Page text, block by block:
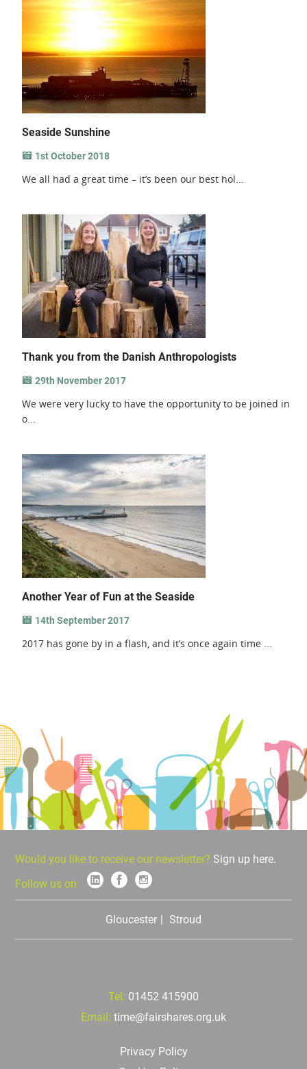
Seaside Sunshine
1st October 2018
We all had a great time – it’s been our best hol...
Thank you from the Danish Anthropologists
29th November 2017
We were very lucky to have the opportunity to be joined in
o...
Another Year of Fun at the Seaside
14th September 2017
2017 has gone by in a flash, and it’s once again time ...
Would you like to receive our newsletter? Sign up here.
Follow us on
Gloucester Stroud
Tel: 01452 415900
Email: time@fairshares.org.uk
Privacy Policy